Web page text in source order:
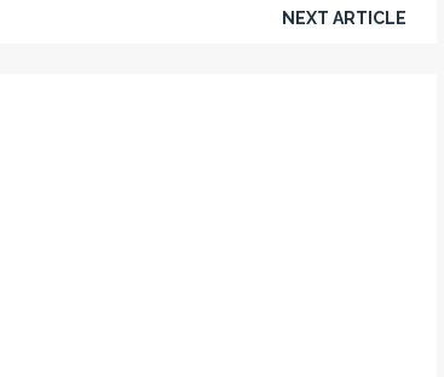
NEXT ARTICLE